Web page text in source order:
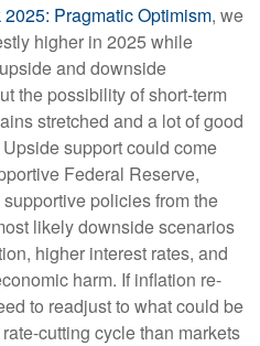
2025: Pragmatic Optimism, we
higher in 2025 while
and downside
the possibility of short-term
stretched and a lot of good
support could come
Federal Reserve,
policies from the
likely downside scenarios
higher interest rates, and
harm. If inflation re-
to readjust to what could be
cutting cycle than markets